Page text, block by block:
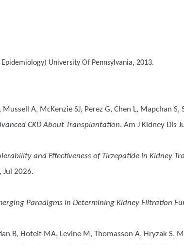
University Of Pennsylvania, 2013.
A, McKenzie SJ, Perez G, Chen L, Mapchan S,
CKD About Transplantation. Am J Kidney Dis
and Effectiveness of Tirzepatide in Kidney
Jul 2026.
Paradigms in Determining Kidney Filtration
B, Hoteit MA, Levine M, Thomasson A, Hryzak S,